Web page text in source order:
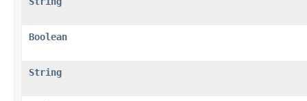
Boolean
String